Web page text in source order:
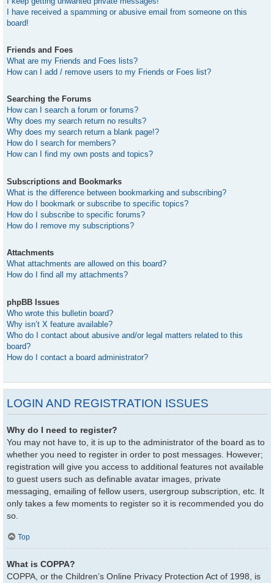
I have received a spamming or abusive email from someone on this
board!
Friends and Foes
What are my Friends and Foes lists?
How can I add / remove users to my Friends or Foes list?
Searching the Forums
How can I search a forum or forums?
Why does my search return no results?
Why does my search return a blank page!?
How do I search for members?
How can I find my own posts and topics?
Subscriptions and Bookmarks
What is the difference between bookmarking and subscribing?
How do I bookmark or subscribe to specific topics?
How do I subscribe to specific forums?
How do I remove my subscriptions?
Attachments
What attachments are allowed on this board?
How do I find all my attachments?
phpBB Issues
Who wrote this bulletin board?
Why isn’t X feature available?
Who do I contact about abusive and/or legal matters related to this
board?
How do I contact a board administrator?
LOGIN AND REGISTRATION ISSUES
Why do I need to register?
You may not have to, it is up to the administrator of the board as to
whether you need to register in order to post messages. However;
registration will give you access to additional features not available
to guest users such as definable avatar images, private
messaging, emailing of fellow users, usergroup subscription, etc. It
only takes a few moments to register so it is recommended you do
so.
Top
What is COPPA?
COPPA, or the Children’s Online Privacy Protection Act of 1998, is